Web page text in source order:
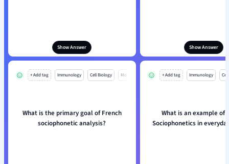
Show Answer Show Answer
+ Add tag Immunology Cell Biology Mo
What is the primary goal of French
sociophonetic analysis?
+ Add tag Immunology
What is an example of
Sociophonetics in